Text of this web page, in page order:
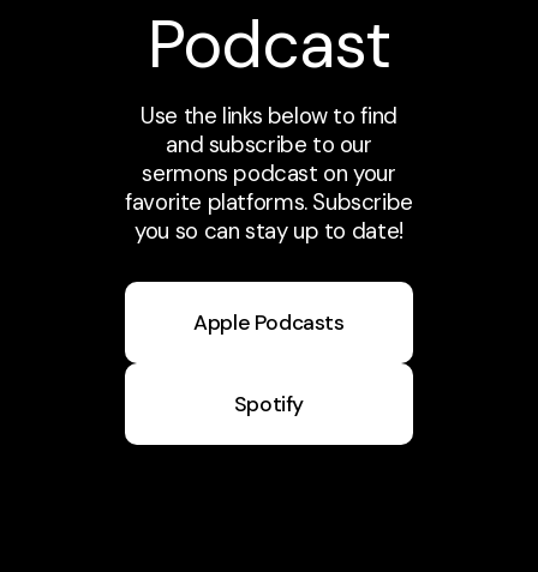
Podcast
Use the links below to find
and subscribe to our
sermons podcast on your
favorite platforms. Subscribe
you so can stay up to date!
Apple Podcasts
Spotify